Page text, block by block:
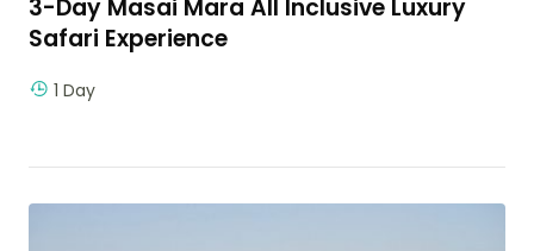
3-Day Masai Mara All Inclusive Luxury
Safari Experience
1 Day